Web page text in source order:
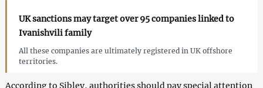
UK sanctions may target over 95 companies linked to
Ivanishvili family
All these companies are ultimately registered in UK offshore
territories.
According to Sibley, authorities should pay special attention